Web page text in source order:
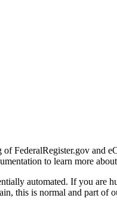
FederalRegister.gov and
to learn more
automated. If you are
this is normal and part of